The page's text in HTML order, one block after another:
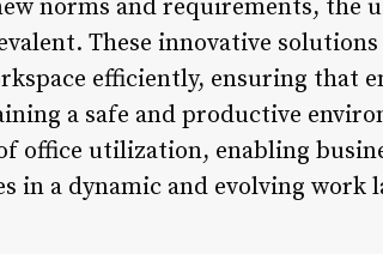
norms and requirements, the
These innovative
efficiently, ensuring that
a safe and productive
office utilization, enabling
in a dynamic and evolving work